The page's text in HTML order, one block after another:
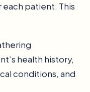
patient. This
health history,
conditions, and